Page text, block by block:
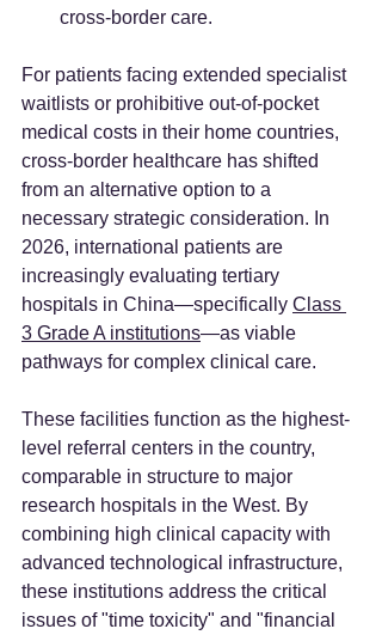
cross-border care.
For patients facing extended specialist
waitlists or prohibitive out-of-pocket
medical costs in their home countries,
cross-border healthcare has shifted
from an alternative option to a
necessary strategic consideration. In
2026, international patients are
increasingly evaluating tertiary
hospitals in China—specifically Class
3 Grade A institutions—as viable
pathways for complex clinical care.
These facilities function as the highest-
level referral centers in the country,
comparable in structure to major
research hospitals in the West. By
combining high clinical capacity with
advanced technological infrastructure,
these institutions address the critical
issues of "time toxicity" and "financial